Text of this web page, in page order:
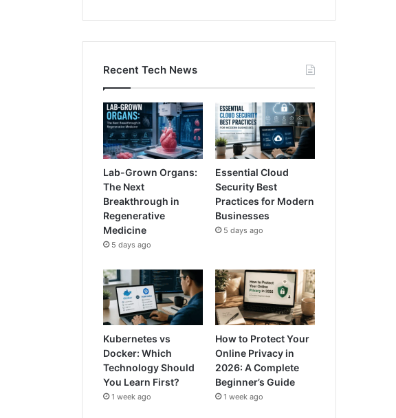
Recent Tech News
Lab-Grown Organs:
The Next
Breakthrough in
Regenerative
Medicine
5 days ago
Essential Cloud
Security Best
Practices for Modern
Businesses
5 days ago
Kubernetes vs
Docker: Which
Technology Should
You Learn First?
1 week ago
How to Protect Your
Online Privacy in
2026: A Complete
Beginner’s Guide
1 week ago